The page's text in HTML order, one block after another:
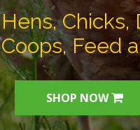
Hens, Chicks,
Coops, Feed
SHOP NOW